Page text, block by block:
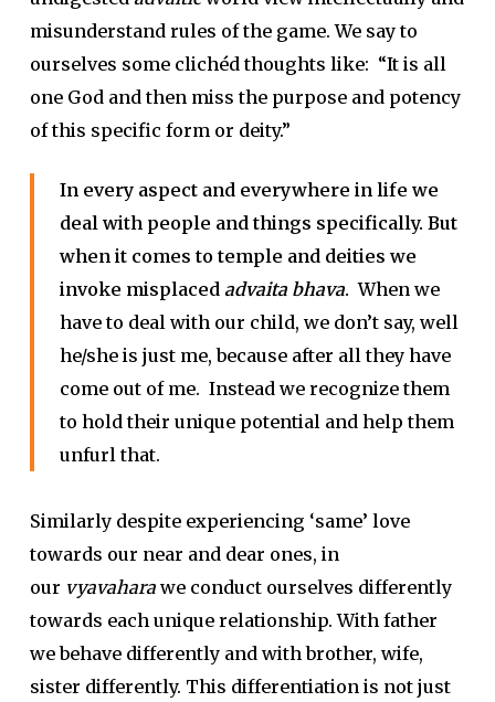
misunderstand rules of the game. We say to
ourselves some clichéd thoughts like: “It is all
one God and then miss the purpose and potency
of this specific form or deity.”
In every aspect and everywhere in life we
deal with people and things specifically. But
when it comes to temple and deities we
invoke misplaced advaita bhava. When we
have to deal with our child, we don’t say, well
he/she is just me, because after all they have
come out of me. Instead we recognize them
to hold their unique potential and help them
unfurl that.
Similarly despite experiencing ‘same’ love
towards our near and dear ones, in
our vyavaharawe conduct ourselves differently
towards each unique relationship. With father
we behave differently and with brother, wife,
sister differently. This differentiation is not just